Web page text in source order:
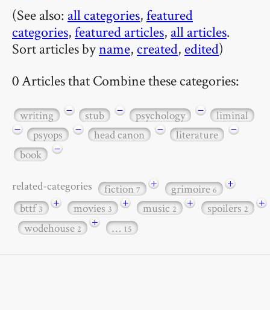
(See also: all categories,featured
categories,featured articles, all articles.
Sort articles byname, created, edited)
0 Articles that Combine these categories:
writing − stub − psychology −
liminal
−
psyops − head canon − literature
−
book
−
related-categories fiction7 + grimoire6
+
bttf3 + movies3 + music2 + spoilers2
+
wodehouse2 + … 15